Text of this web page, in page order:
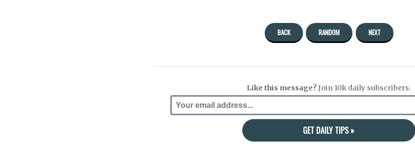
BACK RANDOM NEXT
Like this message?Join 10k daily subscribers.